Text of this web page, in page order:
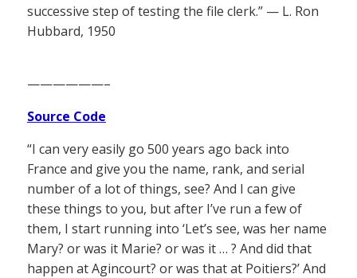
successive step of testing the file clerk.” — L. Ron
Hubbard, 1950
——————–
Source Code
“I can very easily go 500 years ago back into
France and give you the name, rank, and serial
number of a lot of things, see? And I can give
these things to you, but after I’ve run a few of
them, I start running into ‘Let’s see, was her name
Mary? or was it Marie? or was it … ? And did that
happen at Agincourt? or was that at Poitiers?’ And